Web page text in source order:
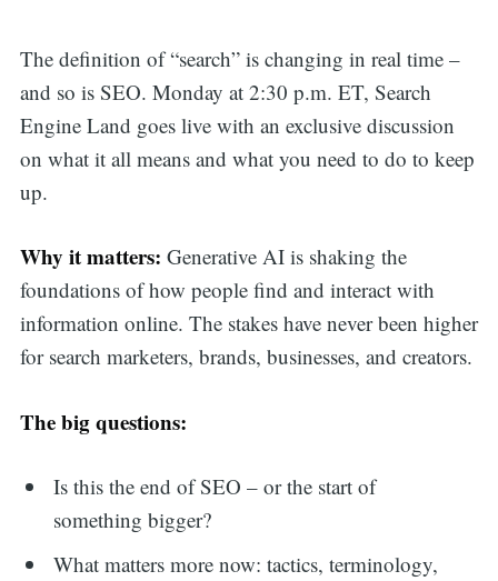
The definition of “search” is changing in real time –
and so is SEO. Monday at 2:30 p.m. ET, Search
Engine Land goes live with an exclusive discussion
on what it all means and what you need to do to keep
up.
Why it matters: Generative AI is shaking the
foundations of how people find and interact with
information online. The stakes have never been higher
for search marketers, brands, businesses, and creators.
The big questions:
Is this the end of SEO – or the start of
something bigger?
What matters more now: tactics, terminology,